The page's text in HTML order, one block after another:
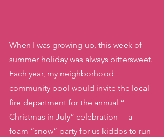
When I was growing up, this week of
summer holiday was always bittersweet.
Each year, my neighborhood
community pool would invite the local
fire department for the annual “
Christmas in July” celebration— a
foam “snow” party for us kiddos to run